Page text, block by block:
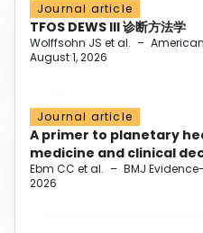
Journal article
TFOS DEWS III 诊断方法学
Wolffsohn JS et al. –
August 1, 2026
Journal article
A primer to planetary
medicine and clinical
Ebm CC et al. – BMJ
2026